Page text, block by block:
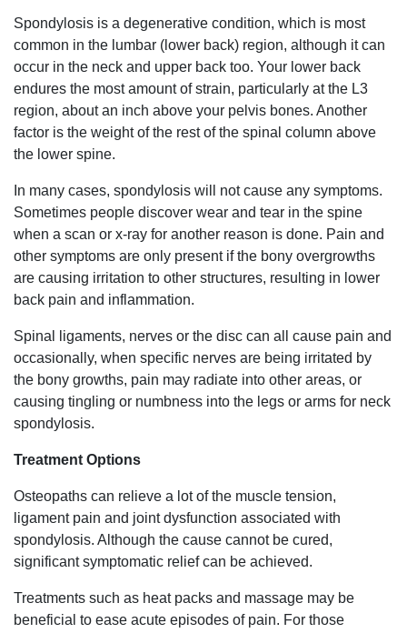
Spondylosis is a degenerative condition, which is most
common in the lumbar (lower back) region, although it can
occur in the neck and upper back too. Your lower back
endures the most amount of strain, particularly at the L3
region, about an inch above your pelvis bones. Another
factor is the weight of the rest of the spinal column above
the lower spine.
In many cases, spondylosis will not cause any symptoms.
Sometimes people discover wear and tear in the spine
when a scan or x-ray for another reason is done. Pain and
other symptoms are only present if the bony overgrowths
are causing irritation to other structures, resulting in lower
back pain and inflammation.
Spinal ligaments, nerves or the disc can all cause pain and
occasionally, when specific nerves are being irritated by
the bony growths, pain may radiate into other areas, or
causing tingling or numbness into the legs or arms for neck
spondylosis.
Treatment Options
Osteopaths can relieve a lot of the muscle tension,
ligament pain and joint dysfunction associated with
spondylosis. Although the cause cannot be cured,
significant symptomatic relief can be achieved.
Treatments such as heat packs and massage may be
beneficial to ease acute episodes of pain. For those